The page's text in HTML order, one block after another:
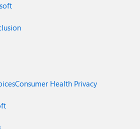
Consumer Health Privacy